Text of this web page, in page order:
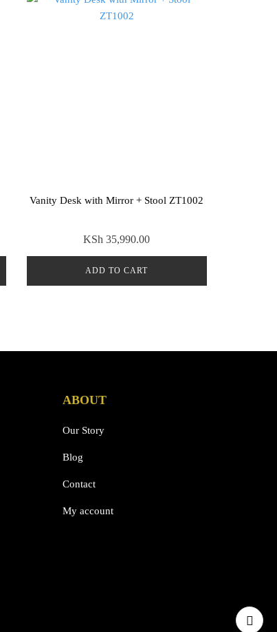
Vanity Desk with Mirror + Stool ZT1002
KSh 35,990.00
ADD TO CART
ABOUT
Our Story
Blog
Contact
My account